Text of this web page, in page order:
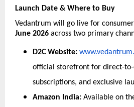
Launch Date & Where to Buy
Vedantrum will go live for
June 2026 across two primary
D2C Website:
official storefront for direct-to-
subscriptions, and exclusive
Amazon India: Available on